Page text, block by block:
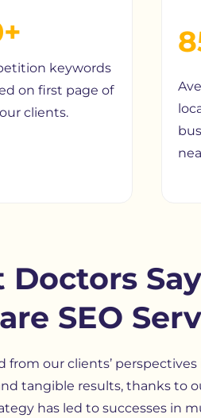
keywords
on first page of
clients.
Doctors
SEO
from our clients’
tangible results, thanks to
has led to successes in